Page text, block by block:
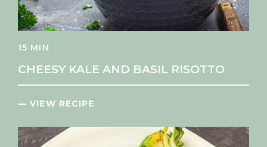
15 MIN
CHEESY KALE AND BASIL RISOTTO
— VIEW RECIPE